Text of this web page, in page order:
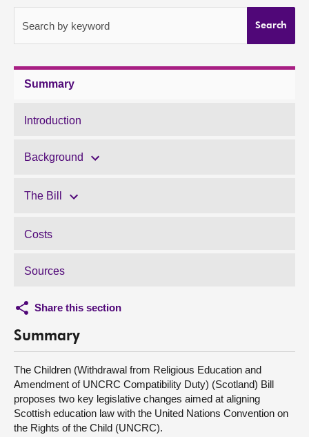
Search by keyword Search
Summary
Introduction
Background
The Bill
Costs
Sources
Share this section
Summary
The Children (Withdrawal from Religious Education and
Amendment of UNCRC Compatibility Duty) (Scotland) Bill
proposes two key legislative changes aimed at aligning
Scottish education law with the United Nations Convention on
the Rights of the Child (UNCRC).